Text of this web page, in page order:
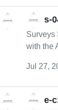
s-
Surveys
with the
Jul 27,
e-